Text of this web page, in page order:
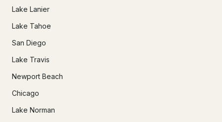
Lake Lanier
Lake Tahoe
San Diego
Lake Travis
Newport Beach
Chicago
Lake Norman